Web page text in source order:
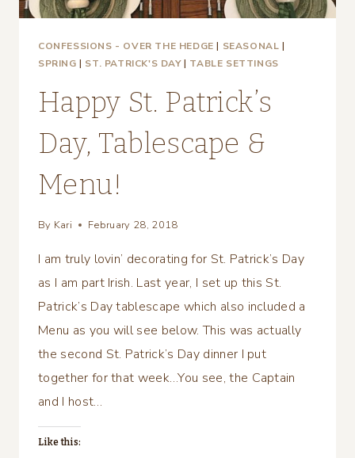
CONFESSIONS - OVER THE HEDGE | SEASONAL |
SPRING | ST. PATRICK'S DAY| TABLE SETTINGS
Happy St. Patrick’s
Day, Tablescape &
Menu!
By Kari February 28, 2018
I am truly lovin’ decorating for St. Patrick’s Day
as I am part Irish. Last year, I set up this St.
Patrick’s Day tablescape which also included a
Menu as you will see below. This was actually
the second St. Patrick’s Day dinner I put
together for that week…You see, the Captain
and I host…
Like this: